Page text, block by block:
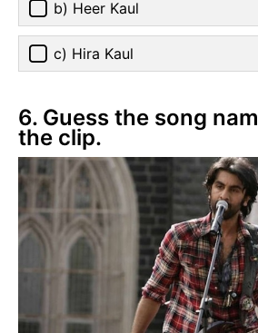
b) Heer Kaul
c) Hira Kaul
6. Guess the song
the clip.